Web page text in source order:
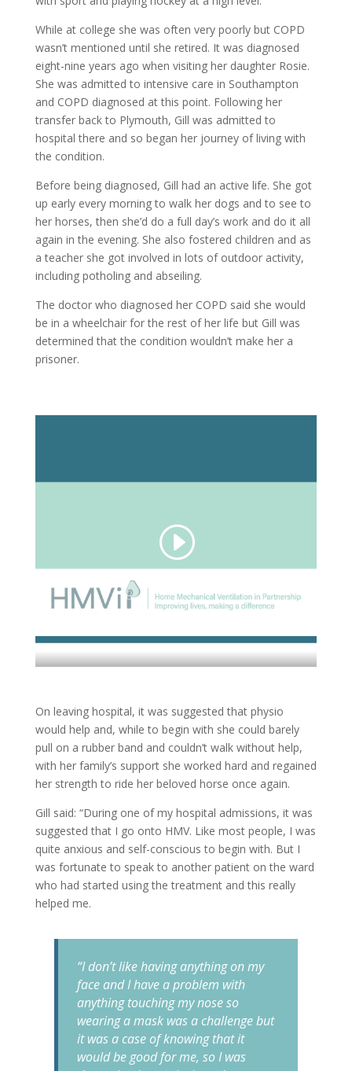
While at college she was often very poorly but COPD
wasn’t mentioned until she retired. It was diagnosed
eight-nine years ago when visiting her daughter Rosie.
She was admitted to intensive care in Southampton
and COPD diagnosed at this point. Following her
transfer back to Plymouth, Gill was admitted to
hospital there and so began her journey of living with
the condition.
Before being diagnosed, Gill had an active life. She got
up early every morning to walk her dogs and to see to
her horses, then she’d do a full day’s work and do it all
again in the evening. She also fostered children and as
a teacher she got involved in lots of outdoor activity,
including potholing and abseiling.
The doctor who diagnosed her COPD said she would
be in a wheelchair for the rest of her life but Gill was
determined that the condition wouldn’t make her a
prisoner.
On leaving hospital, it was suggested that physio
would help and, while to begin with she could barely
pull on a rubber band and couldn’t walk without help,
with her family’s support she worked hard and regained
her strength to ride her beloved horse once again.
Gill said: “During one of my hospital admissions, it was
suggested that I go onto HMV. Like most people, I was
quite anxious and self-conscious to begin with. But I
was fortunate to speak to another patient on the ward
who had started using the treatment and this really
helped me.
“I don’t like having anything on my
face and I have a problem with
anything touching my nose so
wearing a mask was a challenge but
it was a case of knowing that it
would be good for me, so I was